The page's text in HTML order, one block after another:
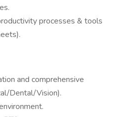
processes & tools
and comprehensive
Dental/Vision).